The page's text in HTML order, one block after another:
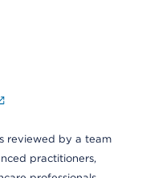
reviewed by a team
practitioners,